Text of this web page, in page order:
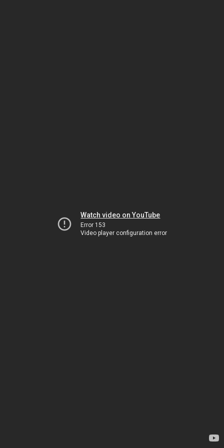
Watch video on YouTube
Error 153
Video player configuration error